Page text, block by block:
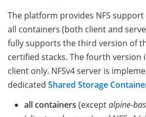
The platform provides NFS
all containers (both client and
fully supports the third version of
certified stacks. The fourth version
client only. NFSv4 server is
dedicated Shared Storage
all containers (exceptalpine-